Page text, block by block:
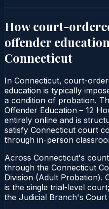
How court-
offender education
Connecticut
In Connecticut, court-
education is typically
a condition of probation.
Offender Education – 12
entirely online and is
satisfy Connecticut court
through in-person
Across Connecticut's
through the Connecticut
Division (Adult Probation).
is the single trial-level
the Judicial Branch's